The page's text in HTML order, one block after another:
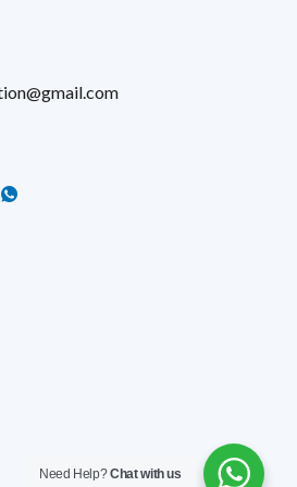
Need Help?Chat with us